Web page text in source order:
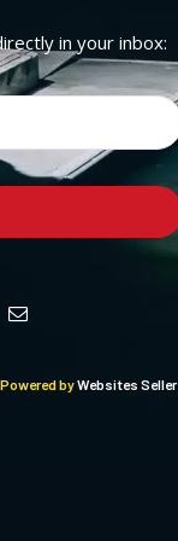
in your inbox:
byWebsites Seller